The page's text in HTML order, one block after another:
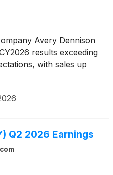
Avery Dennison
results exceeding
with sales up
Q2 2026 Earnings